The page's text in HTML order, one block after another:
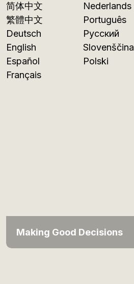
简体中文
繁體中文
Deutsch
English
Español
Français
Nederlands
Português
Русский
Slovenščina
Polski
Making Good Decisions